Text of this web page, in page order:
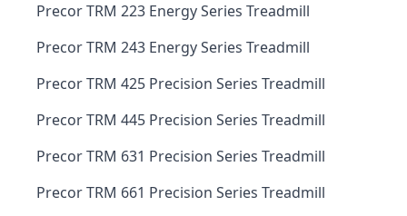
Precor TRM 223 Energy Series Treadmill
Precor TRM 243 Energy Series Treadmill
Precor TRM 425 Precision Series Treadmill
Precor TRM 445 Precision Series Treadmill
Precor TRM 631 Precision Series Treadmill
Precor TRM 661 Precision Series Treadmill